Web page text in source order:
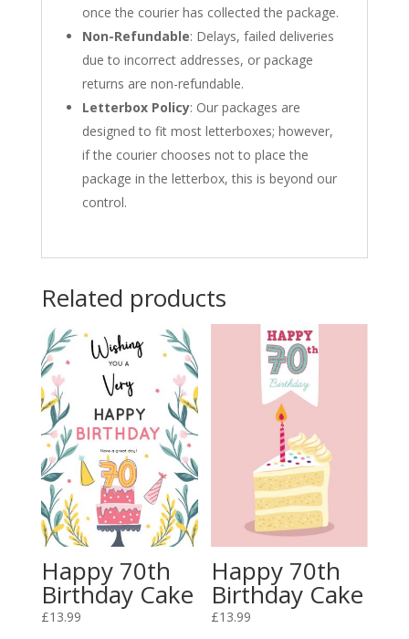
once the courier has collected the package.
Non-Refundable: Delays, failed deliveries
due to incorrect addresses, or package
returns are non-refundable.
Letterbox Policy: Our packages are
designed to fit most letterboxes; however,
if the courier chooses not to place the
package in the letterbox, this is beyond our
control.
Related products
Happy 70th
Birthday Cake
£13.99
Happy 70th
Birthday Cake
£13.99